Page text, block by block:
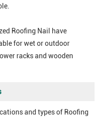
Roofing Nail have
for wet or outdoor
racks and wooden
and types of Roofing